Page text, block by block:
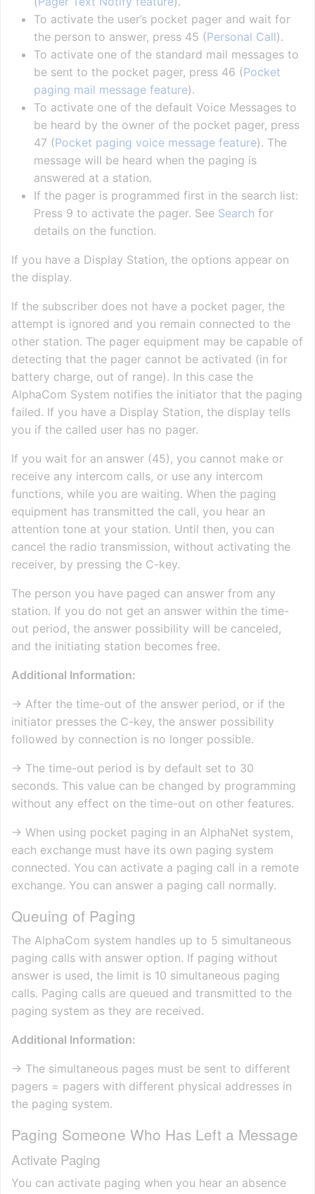
To activate the user’s pocket pager and wait for
the person to answer, press 45 (Personal Call).
To activate one of the standard mail messages to
be sent to the pocket pager, press 46 (Pocket
paging mail message feature).
To activate one of the default Voice Messages to
be heard by the owner of the pocket pager, press
47 (Pocket paging voice message feature). The
message will be heard when the paging is
answered at a station.
If the pager is programmed first in the search list:
Press 9 to activate the pager. See Search for
details on the function.
If you have a Display Station, the options appear on
the display.
If the subscriber does not have a pocket pager, the
attempt is ignored and you remain connected to the
other station. The pager equipment may be capable of
detecting that the pager cannot be activated (in for
battery charge, out of range). In this case the
AlphaCom System notifies the initiator that the paging
failed. If you have a Display Station, the display tells
you if the called user has no pager.
If you wait for an answer (45), you cannot make or
receive any intercom calls, or use any intercom
functions, while you are waiting. When the paging
equipment has transmitted the call, you hear an
attention tone at your station. Until then, you can
cancel the radio transmission, without activating the
receiver, by pressing the C-key.
The person you have paged can answer from any
station. If you do not get an answer within the time-
out period, the answer possibility will be canceled,
and the initiating station becomes free.
Additional Information:
→ After the time-out of the answer period, or if the
initiator presses the C-key, the answer possibility
followed by connection is no longer possible.
→ The time-out period is by default set to 30
seconds. This value can be changed by programming
without any effect on the time-out on other features.
→ When using pocket paging in an AlphaNet system,
each exchange must have its own paging system
connected. You can activate a paging call in a remote
exchange. You can answer a paging call normally.
Queuing of Paging
The AlphaCom system handles up to 5 simultaneous
paging calls with answer option. If paging without
answer is used, the limit is 10 simultaneous paging
calls. Paging calls are queued and transmitted to the
paging system as they are received.
Additional Information:
→ The simultaneous pages must be sent to different
pagers = pagers with different physical addresses in
the paging system.
Paging Someone Who Has Left a Message
Activate Paging
You can activate paging when you hear an absence